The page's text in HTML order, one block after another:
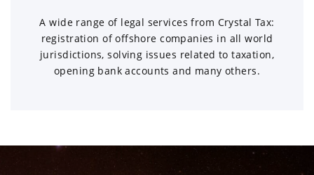
A wide range of legal services from Crystal Tax:
registration of offshore companies in all world
jurisdictions, solving issues related to taxation,
opening bank accounts and many others.